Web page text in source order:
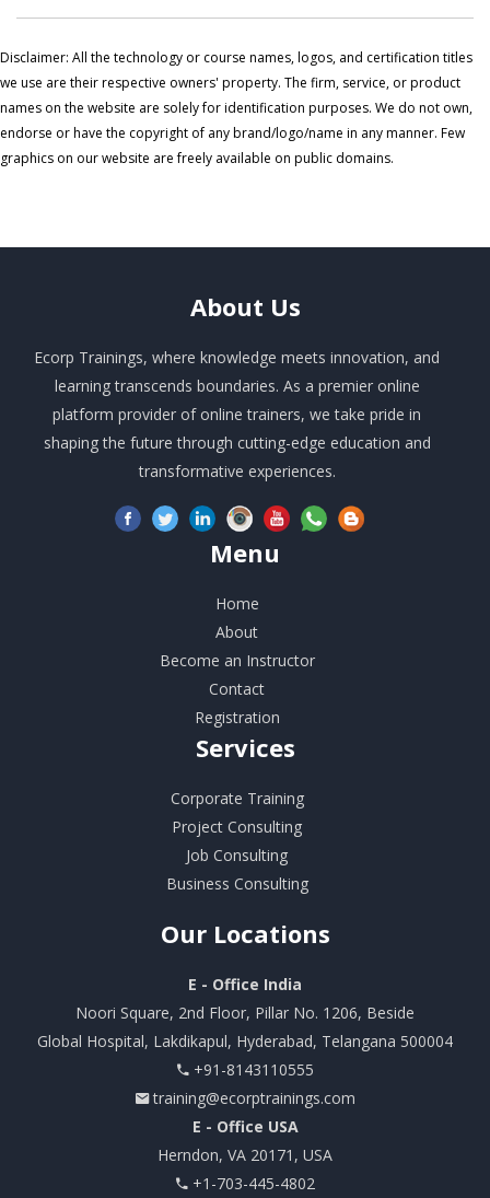
Disclaimer: All the technology or course names, logos, and certification titles
we use are their respective owners' property. The firm, service, or product
names on the website are solely for identification purposes. We do not own,
endorse or have the copyright of any brand/logo/name in any manner. Few
graphics on our website are freely available on public domains.
About Us
Ecorp Trainings, where knowledge meets innovation, and
learning transcends boundaries. As a premier online
platform provider of online trainers, we take pride in
shaping the future through cutting-edge education and
transformative experiences.
Menu
Home
About
Become an Instructor
Contact
Registration
Services
Corporate Training
Project Consulting
Job Consulting
Business Consulting
OurLocations
E - Office India
Noori Square, 2nd Floor, Pillar No. 1206, Beside
Global Hospital, Lakdikapul, Hyderabad, Telangana 500004
+91-8143110555
training@ecorptrainings.com
E - Office USA
Herndon, VA 20171, USA
+1-703-445-4802